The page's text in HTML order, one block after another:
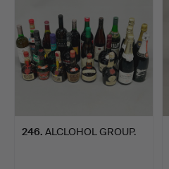
246. ALCLOHOL GROUP.